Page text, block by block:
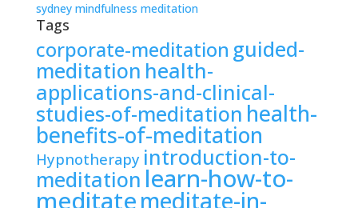
sydney mindfulness meditation
Tags
corporate-meditation guided-
meditation health-
applications-and-clinical-
studies-of-meditation health-
benefits-of-meditation
Hypnotherapy introduction-to-
meditation learn-how-to-
meditatemeditate-in-